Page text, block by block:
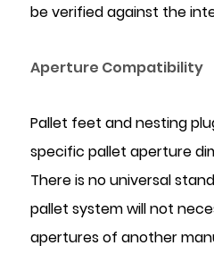
be verified against the
Aperture Compatibility
Pallet feet and nesting
specific pallet aperture
There is no universal
pallet system will not
apertures of another